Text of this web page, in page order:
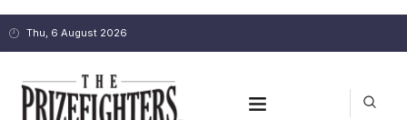
Thu, 6 August 2026